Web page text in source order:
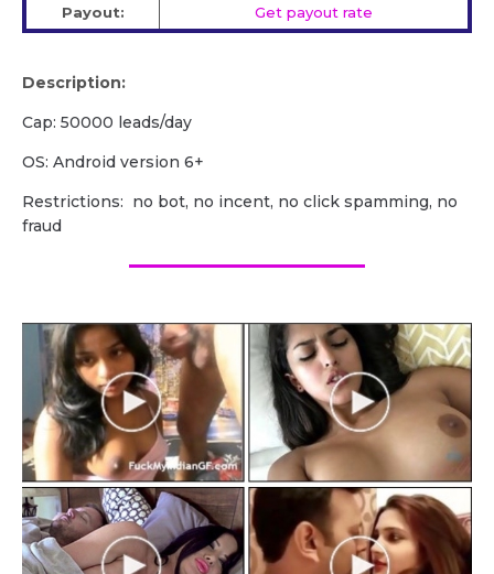
Payout:
Get payout rate
Description:
Cap: 50000 leads/day
OS: Android version 6+
Restrictions: no bot, no incent, no click spamming, no
fraud